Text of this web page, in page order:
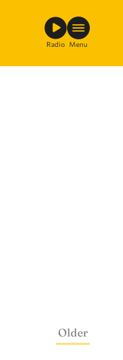
Radio Menu
Older